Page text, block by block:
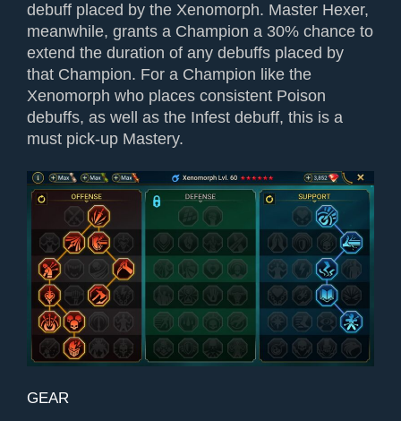
debuff placed by the Xenomorph. Master Hexer,
meanwhile, grants a Champion a 30% chance to
extend the duration of any debuffs placed by
that Champion. For a Champion like the
Xenomorph who places consistent Poison
debuffs, as well as the Infest debuff, this is a
must pick-up Mastery.
GEAR